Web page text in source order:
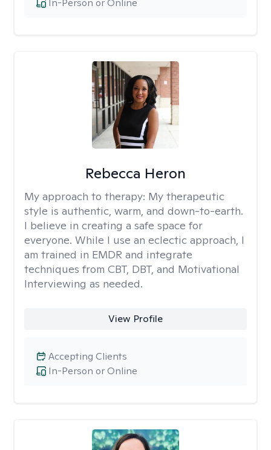
In-Person or Online
Rebecca Heron
My approach to therapy: My therapeutic
style is authentic, warm, and down-to-earth.
I believe in creating a safe space for
everyone. While I use an eclectic approach, I
am trained in EMDR and integrate
techniques from CBT, DBT, and Motivational
Interviewing as needed.
View Profile
In-Person or Online
Accepting Clients